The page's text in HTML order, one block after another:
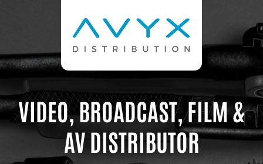
VIDEO, BROADCAST, FILM &
AV DISTRIBUTOR